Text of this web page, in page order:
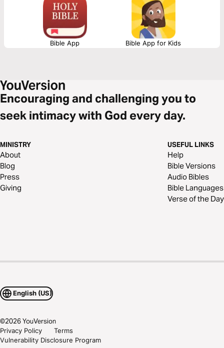
Bible App Bible App for Kids
Encouraging and challenging you to
seek intimacy with God every day.
MINISTRY
About
Blog
Press
Giving
USEFUL LINKS
Help
Bible Versions
Audio Bibles
Bible Languages
Verse of the Day
English (US)
©2026YouVersion
Privacy Policy
Terms
Vulnerability Disclosure Program